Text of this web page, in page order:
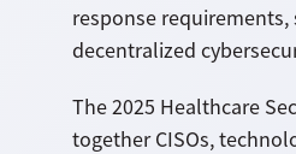
response
decentralized
The 2025 Healthcare
together CISOs,